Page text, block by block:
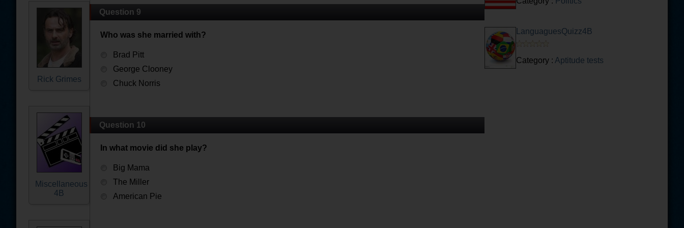
Rick Grimes
Miscellaneous
4B
Question 9
Who was she married with?
Brad Pitt
George Clooney
Chuck Norris
Question 10
In what movie did she play?
Big Mama
The Miller
American Pie
LanguaguesQuizz4B
Category : Aptitude tests